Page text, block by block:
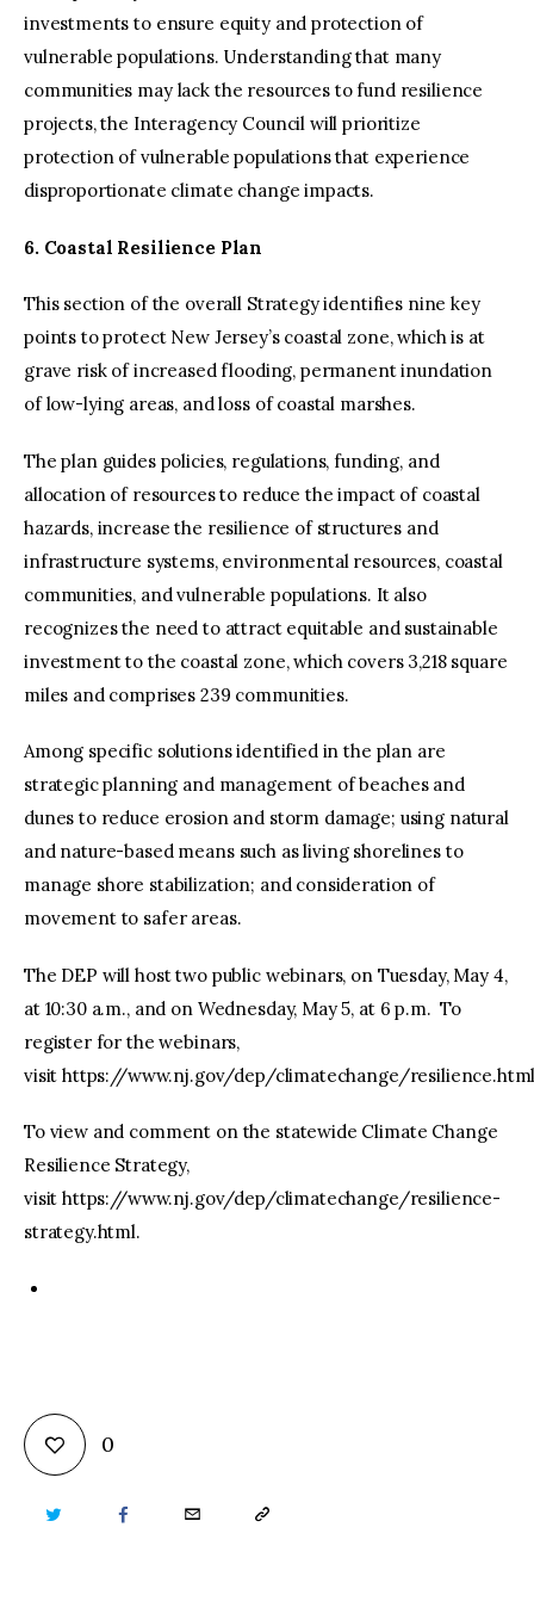
investments to ensure equity and protection of
vulnerable populations. Understanding that many
communities may lack the resources to fund resilience
projects, the Interagency Council will prioritize
protection of vulnerable populations that experience
disproportionate climate change impacts.
6. Coastal Resilience Plan
This section of the overall Strategy identifies nine key
points to protect New Jersey’s coastal zone, which is at
grave risk of increased flooding, permanent inundation
of low-lying areas, and loss of coastal marshes.
The plan guides policies, regulations, funding, and
allocation of resources to reduce the impact of coastal
hazards, increase the resilience of structures and
infrastructure systems, environmental resources, coastal
communities, and vulnerable populations. It also
recognizes the need to attract equitable and sustainable
investment to the coastal zone, which covers 3,218 square
miles and comprises 239 communities.
Among specific solutions identified in the plan are
strategic planning and management of beaches and
dunes to reduce erosion and storm damage; using natural
and nature-based means such as living shorelines to
manage shore stabilization; and consideration of
movement to safer areas.
The DEP will host two public webinars, on Tuesday, May 4,
at 10:30 a.m., and on Wednesday, May 5, at 6 p.m. To
register for the webinars,
visit https://www.nj.gov/dep/climatechange/
To view and comment on the statewide Climate Change
Resilience Strategy,
visit https://www.nj.gov/dep/climatechange/resilience-
strategy.html.
0
TWITTER FACEBOOKEMAIL COPY